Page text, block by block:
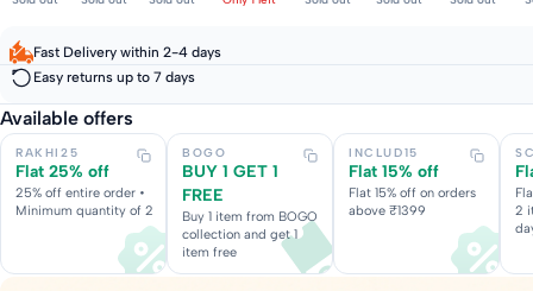
Fast Delivery within 2-4 days
Easy returns up to 7 days
Available offers
RAKHI25
Flat 25% off
25% off entire order •
Minimum quantity of 2
BOGO
BUY 1 GET 1
FREE
Buy 1 item from BOGO
collection and get 1
item free
INCLUD15
Flat 15% off
Flat 15% off on orders
above ₹1399
2